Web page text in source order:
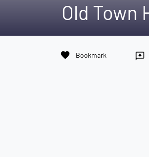
Old Town
favorite Bookmark reviews